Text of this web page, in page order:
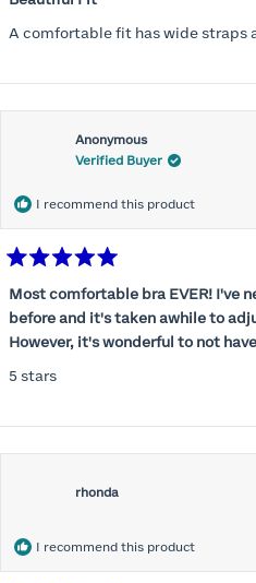
of
5
A comfortable fit has wide straps
Anonymous
Verified Buyer
I recommend this product
5
of
5
stars
Most comfortable bra EVER! I've
before and it's taken awhile to
However, it's wonderful to not
5 stars
rhonda
I recommend this product